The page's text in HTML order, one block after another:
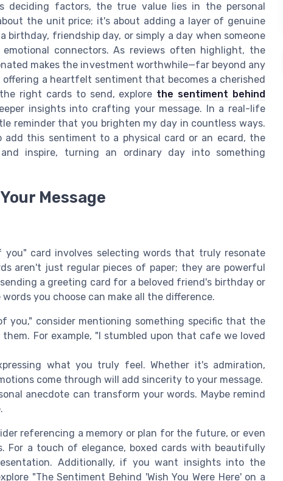
deciding factors, the true value lies in the personal
the unit price; it's about adding a layer of genuine
friendship day, or simply a day when someone
connectors. As reviews often highlight, the
makes the investment worthwhile—far beyond any
a heartfelt sentiment that becomes a cherished
right cards to send, explore the sentiment behind
insights into crafting your message. In a real-life
reminder that you brighten my day in countless ways.
add this sentiment to a physical card or an ecard, the
inspire, turning an ordinary day into something
Message
card involves selecting words that truly resonate
aren't just regular pieces of paper; they are powerful
a greeting card for a beloved friend's birthday or
you choose can make all the difference.
you," consider mentioning something specific that the
For example, "I stumbled upon that cafe we loved
what you truly feel. Whether it's admiration,
come through will add sincerity to your message.
anecdote can transform your words. Maybe remind
referencing a memory or plan for the future, or even
For a touch of elegance, boxed cards with beautifully
Additionally, if you want insights into the
"The Sentiment Behind 'Wish You Were Here' on a